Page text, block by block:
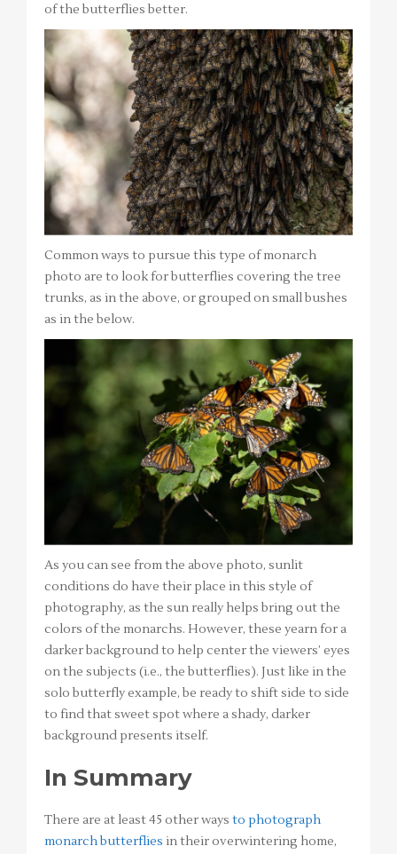
of the butterflies better.
Common ways to pursue this type of monarch
photo are to look for butterflies covering the tree
trunks, as in the above, or grouped on small bushes
as in the below.
As you can see from the above photo, sunlit
conditions do have their place in this style of
photography, as the sun really helps bring out the
colors of the monarchs. However, these yearn for a
darker background to help center the viewers’ eyes
on the subjects (i.e., the butterflies). Just like in the
solo butterfly example, be ready to shift side to side
to find that sweet spot where a shady, darker
background presents itself.
In Summary
There are at least 45 other ways to photograph
monarch butterflies in their overwintering home,